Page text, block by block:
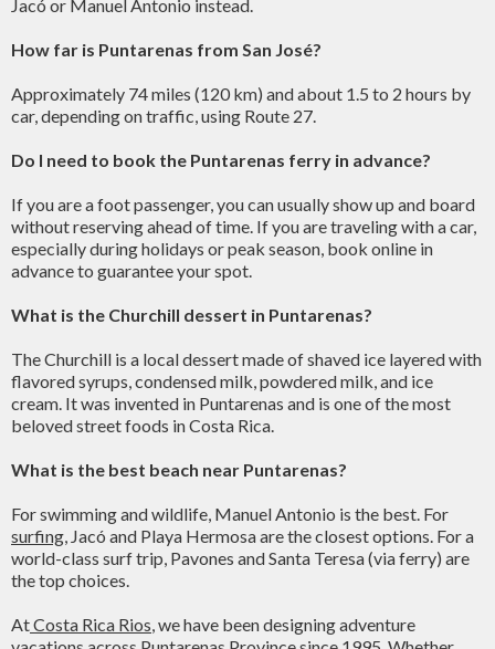
Jacó or Manuel Antonio instead.
How far is Puntarenas from San José?
Approximately 74 miles (120 km) and about 1.5 to 2 hours by
car, depending on traffic, using Route 27.
Do I need to book the Puntarenas ferry in advance?
If you are a foot passenger, you can usually show up and board
without reserving ahead of time. If you are traveling with a car,
especially during holidays or peak season, book online in
advance to guarantee your spot.
What is the Churchill dessert in Puntarenas?
The Churchill is a local dessert made of shaved ice layered with
flavored syrups, condensed milk, powdered milk, and ice
cream. It was invented in Puntarenas and is one of the most
beloved street foods in Costa Rica.
What is the best beach near Puntarenas?
For swimming and wildlife, Manuel Antonio is the best. For
surfing, Jacó and Playa Hermosa are the closest options. For a
world-class surf trip, Pavones and Santa Teresa (via ferry) are
the top choices.
AtCosta Rica Rios, we have been designing adventure